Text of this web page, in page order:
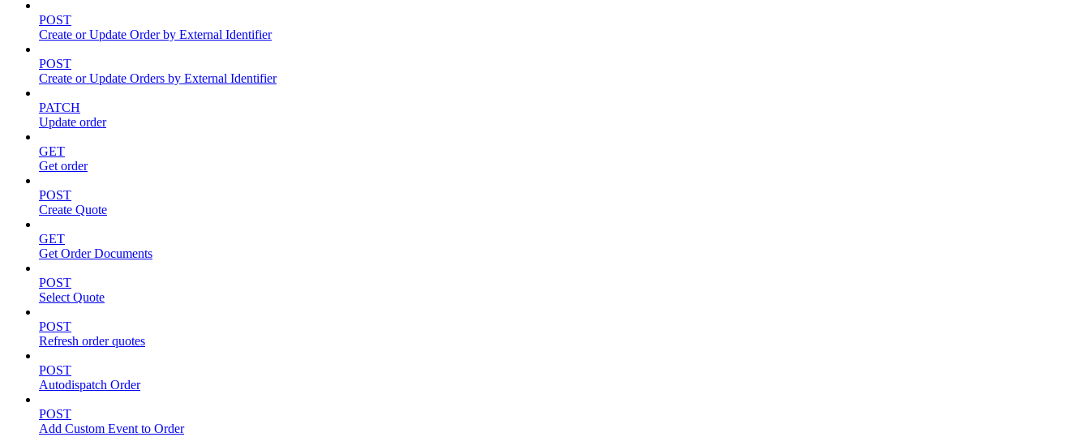
POST
Create or Update Order by External Identifier
POST
Create or Update Orders by External Identifier
PATCH
Update order
GET
Get order
POST
Create Quote
GET
Get Order Documents
POST
Select Quote
POST
Refresh order quotes
POST
Autodispatch Order
POST
Add Custom Event to Order